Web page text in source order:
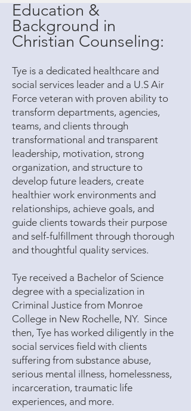
Education &
Background in
Christian Counseling:
Tye is a dedicated healthcare and
social services leader and a U.S Air
Force veteran with proven ability to
transform departments, agencies,
teams, and clients through
transformational and transparent
leadership, motivation, strong
organization, and structure to
develop future leaders, create
healthier work environments and
relationships, achieve goals, and
guide clients towards their purpose
and self-fulfillment through thorough
and thoughtful quality services.
Tye received a Bachelor of Science
degree with a specialization in
Criminal Justice from Monroe
College in New Rochelle, NY. Since
then, Tye has worked diligently in the
social services field with clients
suffering from substance abuse,
serious mental illness, homelessness,
incarceration, traumatic life
experiences, and more.